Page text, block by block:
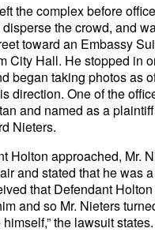
the complex before
the crowd, and
toward an Embassy
City Hall. He stopped in
began taking photos as
direction. One of the
and named as a
Nieters.
Holton approached, Mr.
and stated that he was
that Defendant
and so Mr. Nieters
the lawsuit states.